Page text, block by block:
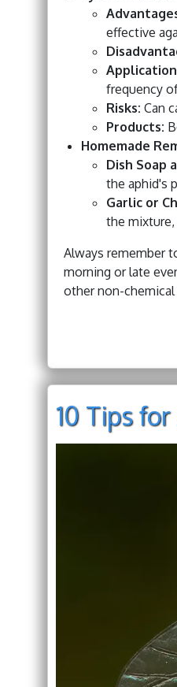
effective
frequency
Risks: Can
Products:
Homemade
Dish Soap
the aphid's
Garlic or
the
Always remember
morning or late
other non-
10 Tips